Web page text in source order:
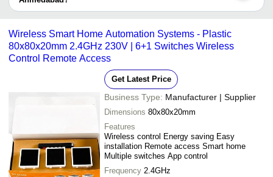
- -
Fully Automatic Forward or
- -
Automatic Inline Batching Plant
Control System
GPRS Based Industrial Automation
Rich Auto A11E DSP Controller
Wireless Smart Home Automation
Below are the Ahmedabad based trusted sellers for automatic
MAVEN AUTOMATION
Aum Controls & Equipments
ARCH ELEVATORS PVT LTD
Wireless Smart Home Automation Systems - Plastic
80x80x20mm 2.4GHz 230V | 6+1 Switches Wireless
Control Remote Access
Get Latest Price
Business Type: Manufacturer | Supplier
Dimensions 80x80x20mm
Features
Wireless control Energy saving Easy
installation Remote access Smart home
Multiple switches App control
Frequency 2.4GHz